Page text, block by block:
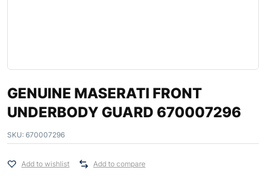
GENUINE MASERATI FRONT
UNDERBODY GUARD 670007296
SKU: 670007296
Add to wishlist Add to compare